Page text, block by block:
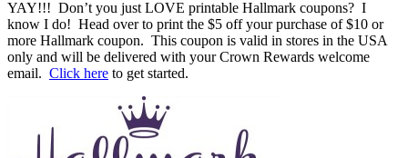
YAY!!! Don’t you just LOVE printable Hallmark coupons? I
know I do! Head over to print the $5 off your purchase of $10 or
more Hallmark coupon. This coupon is valid in stores in the USA
only and will be delivered with your Crown Rewards welcome
email. Click here to get started.